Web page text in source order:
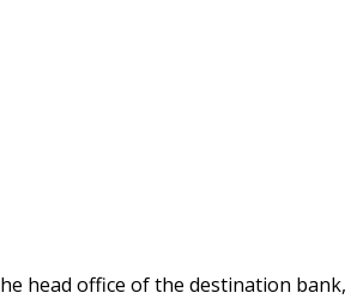
head office of the destination bank,